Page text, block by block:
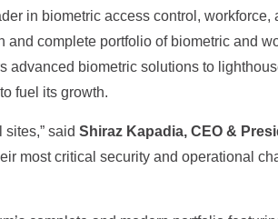
in biometric access control,
complete portfolio of biometric and
biometric solutions to
fuel its growth.
said Shiraz Kapadia, CEO &
most critical security and operational